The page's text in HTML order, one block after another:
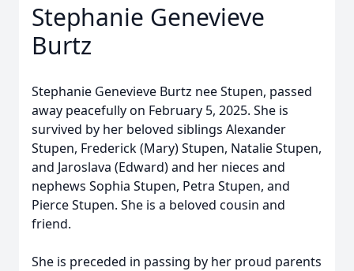
Stephanie Genevieve
Burtz
Stephanie Genevieve Burtz nee Stupen, passed
away peacefully on February 5, 2025. She is
survived by her beloved siblings Alexander
Stupen, Frederick (Mary) Stupen, Natalie Stupen,
and Jaroslava (Edward) and her nieces and
nephews Sophia Stupen, Petra Stupen, and
Pierce Stupen. She is a beloved cousin and
friend.
She is preceded in passing by her proud parents